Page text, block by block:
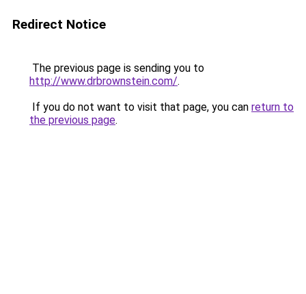
Redirect Notice
The previous page is sending you to
http://www.drbrownstein.com/.
If you do not want to visit that page, you can return to
the previous page.